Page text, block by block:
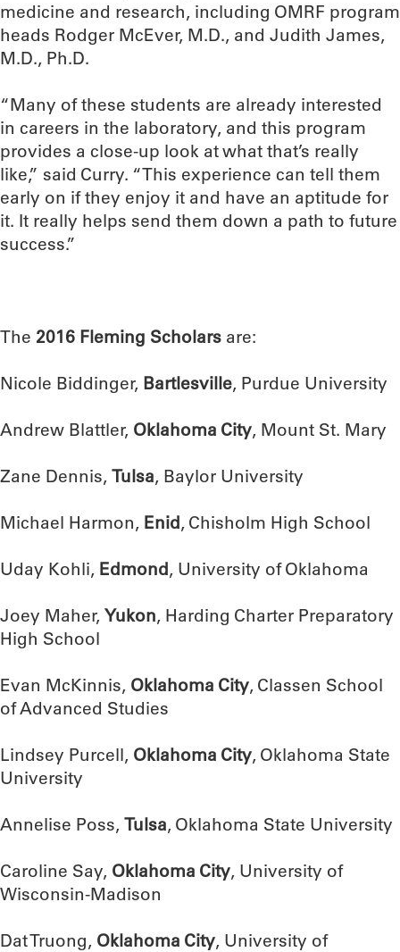
medicine and research, including OMRF program
heads Rodger McEver, M.D., and Judith James,
M.D., Ph.D.
“Many of these students are already interested
in careers in the laboratory, and this program
provides a close-up look at what that’s really
like,” said Curry. “This experience can tell them
early on if they enjoy it and have an aptitude for
it. It really helps send them down a path to future
success.”
The 2016 Fleming Scholars are:
Nicole Biddinger, Bartlesville, Purdue University
Andrew Blattler, Oklahoma City, Mount St. Mary
Zane Dennis, Tulsa, Baylor University
Michael Harmon, Enid, Chisholm High School
Uday Kohli, Edmond, University of Oklahoma
Joey Maher, Yukon, Harding Charter Preparatory
High School
Evan McKinnis, Oklahoma City, Classen School
of Advanced Studies
Lindsey Purcell, Oklahoma City, Oklahoma State
University
Annelise Poss, Tulsa, Oklahoma State University
Caroline Say, Oklahoma City, University of
Wisconsin-Madison
Dat Truong, Oklahoma City, University of